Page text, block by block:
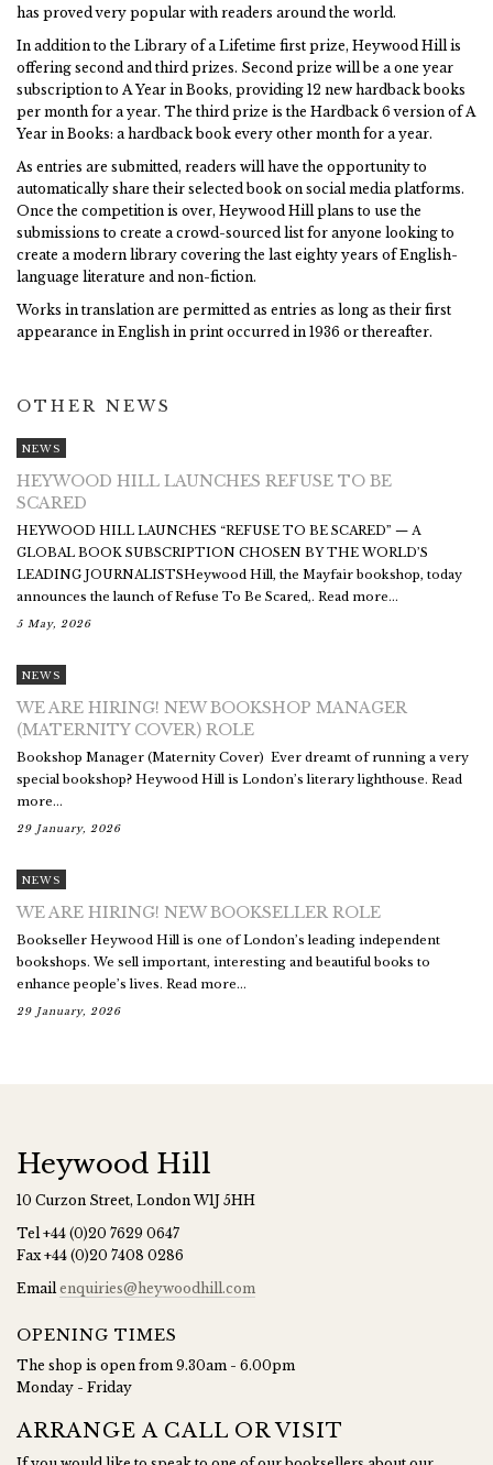
has proved very popular with readers around the world.
In addition to the Library of a Lifetime first prize, Heywood Hill is
offering second and third prizes. Second prize will be a one year
subscription to A Year in Books, providing 12 new hardback books
per month for a year. The third prize is the Hardback 6 version of A
Year in Books: a hardback book every other month for a year.
As entries are submitted, readers will have the opportunity to
automatically share their selected book on social media platforms.
Once the competition is over, Heywood Hill plans to use the
submissions to create a crowd-sourced list for anyone looking to
create a modern library covering the last eighty years of English-
language literature and non-fiction.
Works in translation are permitted as entries as long as their first
appearance in English in print occurred in 1936 or thereafter.
OTHER NEWS
NEWS
HEYWOOD HILL LAUNCHES REFUSE TO BE
SCARED
HEYWOOD HILL LAUNCHES “REFUSE TO BE SCARED” — A
GLOBAL BOOK SUBSCRIPTION CHOSEN BY THE WORLD’S
LEADING JOURNALISTSHeywood Hill, the Mayfair bookshop, today
announces the launch of Refuse To Be Scared,. Read more...
5 May, 2026
NEWS
WE ARE HIRING! NEW BOOKSHOP MANAGER
(MATERNITY COVER) ROLE
Bookshop Manager (Maternity Cover) Ever dreamt of running a very
special bookshop? Heywood Hill is London’s literary lighthouse. Read
more...
29 January, 2026
NEWS
WE ARE HIRING! NEW BOOKSELLER ROLE
Bookseller Heywood Hill is one of London’s leading independent
bookshops. We sell important, interesting and beautiful books to
enhance people’s lives. Read more...
29 January, 2026
Heywood Hill
10 Curzon Street, London W1J 5HH
Tel+44 (0)20 7629 0647
Fax+44 (0)20 7408 0286
Emailenquiries@heywoodhill.com
OPENING TIMES
The shop is open from 9.30am - 6.00pm
Monday - Friday
ARRANGE A CALL OR VISIT